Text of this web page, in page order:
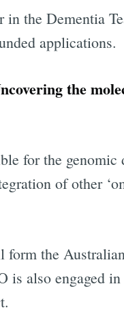
in the Dementia
applications.
the
for the
of other
form the
is also engaged